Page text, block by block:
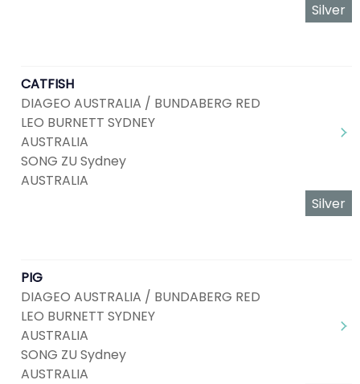
Silver
CATFISH
DIAGEO AUSTRALIA / BUNDABERG RED
LEO BURNETT SYDNEY
AUSTRALIA
SONG ZU Sydney
AUSTRALIA
Silver
PIG
DIAGEO AUSTRALIA / BUNDABERG RED
LEO BURNETT SYDNEY
AUSTRALIA
SONG ZU Sydney
AUSTRALIA